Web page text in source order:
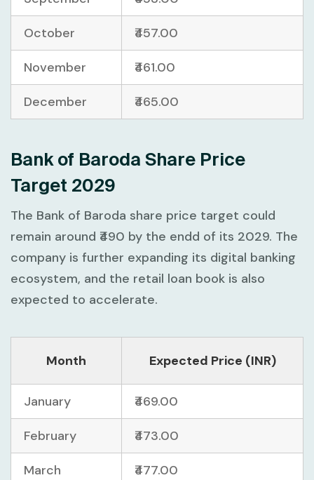
October ₹457.00
November ₹461.00
December ₹465.00
Bank of Baroda Share Price
Target 2029
The Bank of Baroda share price target could
remain around ₹490 by the endd of its 2029. The
company is further expanding its digital banking
ecosystem, and the retail loan book is also
expected to accelerate.
Month Expected Price (INR)
January ₹469.00
February ₹473.00
March ₹477.00